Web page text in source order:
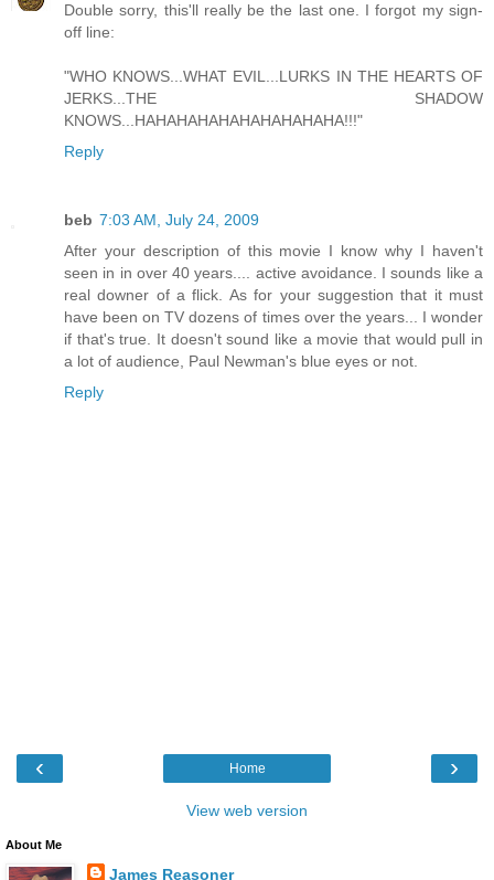
Double sorry, this'll really be the last one. I forgot my sign-
off line:
"WHO KNOWS...WHAT EVIL...LURKS IN THE HEARTS OF
JERKS...THE SHADOW
KNOWS...HAHAHAHAHAHAHAHAHAHA!!!"
Reply
beb 7:03 AM, July 24, 2009
After your description of this movie I know why I haven't
seen in in over 40 years.... active avoidance. I sounds like a
real downer of a flick. As for your suggestion that it must
have been on TV dozens of times over the years... I wonder
if that's true. It doesn't sound like a movie that would pull in
a lot of audience, Paul Newman's blue eyes or not.
Reply
‹ ›
Home
View web version
About Me
James Reasoner